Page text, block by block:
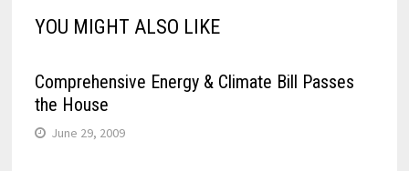
YOU MIGHT ALSO LIKE
Comprehensive Energy & Climate Bill Passes
the House
June 29, 2009